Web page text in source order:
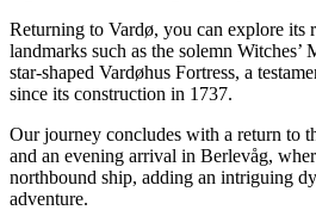
Returning to Vardø, you can explore its
landmarks such as the solemn Witches’
star-shaped Vardøhus Fortress, a
since its construction in 1737.
Our journey concludes with a return to
and an evening arrival in Berlevåg,
northbound ship, adding an intriguing
adventure.